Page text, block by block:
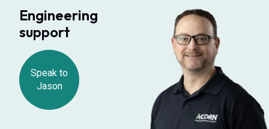
Engineering
support
Speak to
Jason